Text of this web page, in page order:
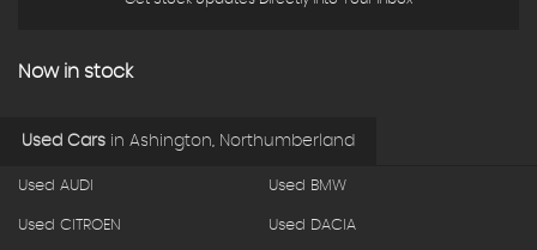
Now in stock
Used Cars in Ashington, Northumberland
Used AUDI Used BMW
Used CITROEN Used DACIA